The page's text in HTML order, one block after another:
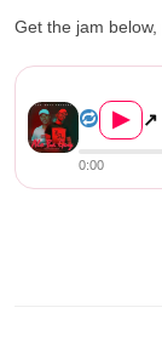
Get the jam below,
▶ ↗
0:00